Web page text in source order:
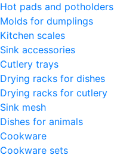
Hot pads and potholders
Molds for dumplings
Kitchen scales
Sink accessories
Cutlery trays
Drying racks for dishes
Drying racks for cutlery
Sink mesh
Dishes for animals
Cookware
Cookware sets